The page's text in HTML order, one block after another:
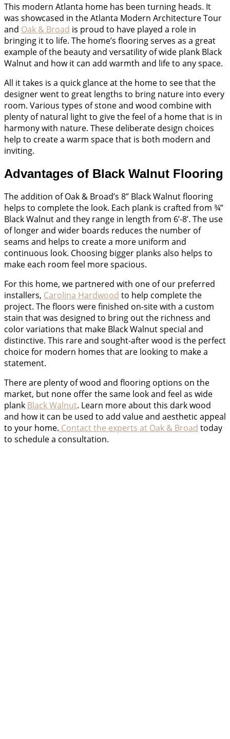
This modern Atlanta home has been turning heads. It
was showcased in the Atlanta Modern Architecture Tour
and Oak & Broad is proud to have played a role in
bringing it to life. The home’s flooring serves as a great
example of the beauty and versatility of wide plank Black
Walnut and how it can add warmth and life to any space.
All it takes is a quick glance at the home to see that the
designer went to great lengths to bring nature into every
room. Various types of stone and wood combine with
plenty of natural light to give the feel of a home that is in
harmony with nature. These deliberate design choices
help to create a warm space that is both modern and
inviting.
Advantages of Black Walnut Flooring
The addition of Oak & Broad’s 8” Black Walnut flooring
helps to complete the look. Each plank is crafted from ¾”
Black Walnut and they range in length from 6’-8’. The use
of longer and wider boards reduces the number of
seams and helps to create a more uniform and
continuous look. Choosing bigger planks also helps to
make each room feel more spacious.
For this home, we partnered with one of our preferred
installers, Carolina Hardwood to help complete the
project. The floors were finished on-site with a custom
stain that was designed to bring out the richness and
color variations that make Black Walnut special and
distinctive. This rare and sought-after wood is the perfect
choice for modern homes that are looking to make a
statement.
There are plenty of wood and flooring options on the
market, but none offer the same look and feel as wide
plank Black Walnut. Learn more about this dark wood
and how it can be used to add value and aesthetic appeal
to your home. Contact the experts at Oak & Broad today
to schedule a consultation.